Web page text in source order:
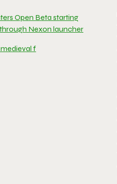
Open Beta starting
Nexon launcher